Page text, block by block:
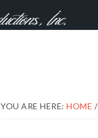
YOU ARE HERE: HOME /